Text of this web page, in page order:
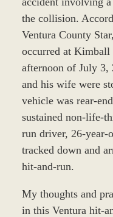
the collision.
Ventura County
occurred at Kimball
afternoon of July 3,
and his wife were
vehicle was rear-
sustained non-life-
run driver, 26-year-
tracked down and
hit-and-run.
My thoughts and
in this Ventura hit-